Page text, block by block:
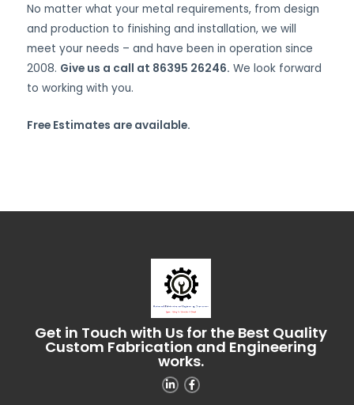
No matter what your metal requirements, from design
and production to finishing and installation, we will
meet your needs – and have been in operation since
2008. Give us a call at 86395 26246. We look forward
to working with you.
Free Estimates are available.
Get in Touch with Us for the Best Quality
Custom Fabrication and Engineering
works.